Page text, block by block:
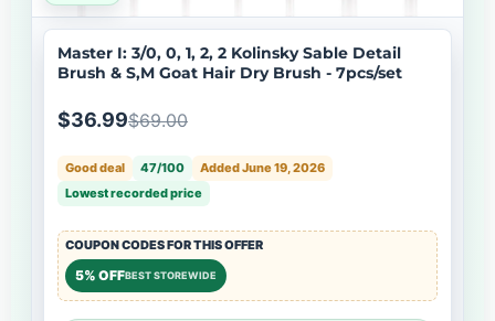
Master I: 3/0, 0, 1, 2, 2 Kolinsky Sable Detail
Brush & S,M Goat Hair Dry Brush - 7pcs/set
$36.99$69.00
Good deal 47/100
Added June 19, 2026
Lowest recorded price
COUPON CODES FOR THIS OFFER
5% OFFBEST STOREWIDE